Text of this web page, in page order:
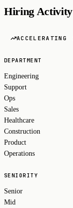
Hiring Activity
ACCELERATING
DEPARTMENT
Engineering
Support
Ops
Sales
Healthcare
Construction
Product
Operations
SENIORITY
Senior
Mid